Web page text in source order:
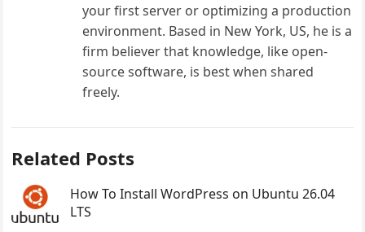
your first server or optimizing a production
environment. Based in New York, US, he is a
firm believer that knowledge, like open-
source software, is best when shared
freely.
Related Posts
How To Install WordPress on Ubuntu 26.04
LTS